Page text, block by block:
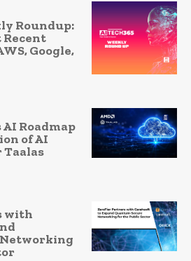
Roundup:
Google,
Roadmap
of AI
with